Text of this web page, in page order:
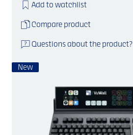
Add to watchlist
Compare product
Questions about the product?
New